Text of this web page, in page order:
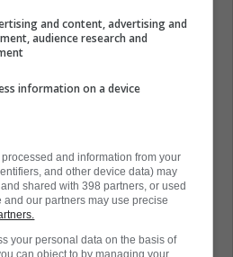
and content, advertising and
audience research and
information on a device
and information from your
and other device data) may
shared with 398 partners, or used
and our partners may use precise
your personal data on the basis of
can object to by managing your